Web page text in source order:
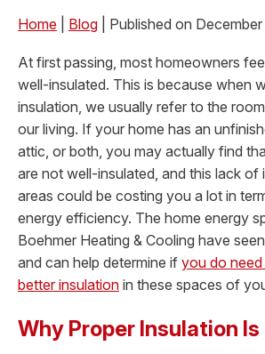
Home Blog | Published on
At first passing, most homeowners
well-insulated. This is because when
insulation, we usually refer to the
our living. If your home has an
attic, or both, you may actually find
are not well-insulated, and this lack of
areas could be costing you a lot in
energy efficiency. The home energy
Boehmer Heating & Cooling have
and can help determine if you do
better insulation in these spaces of
Why Proper Insulation